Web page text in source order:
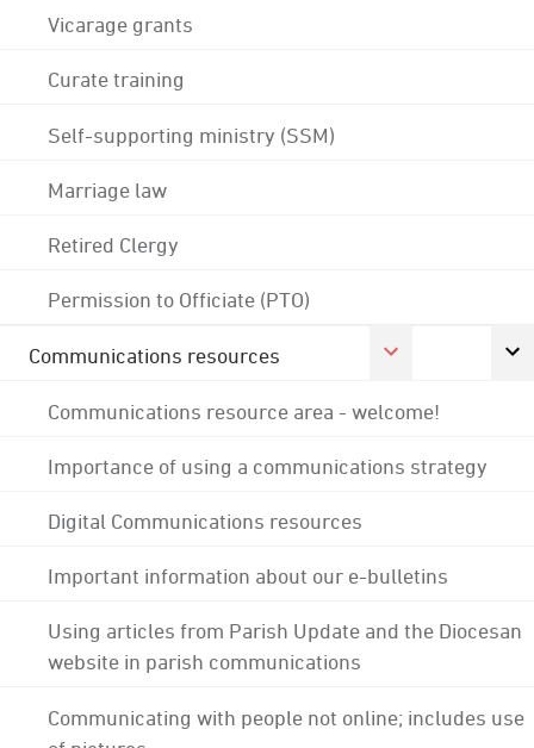
Vicarage grants
Curate training
Self-supporting ministry (SSM)
Marriage law
Retired Clergy
Permission to Officiate (PTO)
Communications resources
Communications resource area - welcome!
Importance of using a communications strategy
Digital Communications resources
Important information about our e-bulletins
Using articles from Parish Update and the Diocesan
website in parish communications
Communicating with people not online; includes use